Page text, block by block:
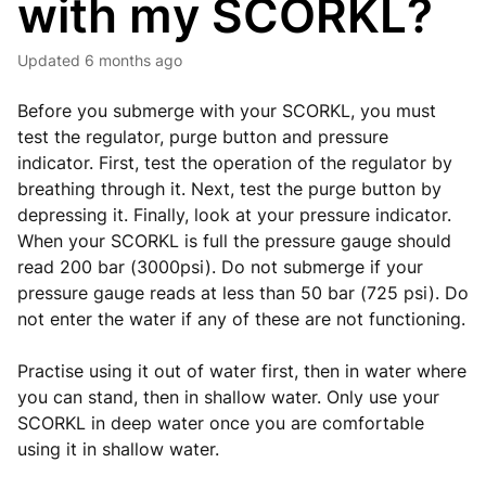
with my SCORKL?
Updated 6 months ago
Before you submerge with your SCORKL, you must
test the regulator, purge button and pressure
indicator. First, test the operation of the regulator by
breathing through it. Next, test the purge button by
depressing it. Finally, look at your pressure indicator.
When your SCORKL is full the pressure gauge should
read 200 bar (3000psi). Do not submerge if your
pressure gauge reads at less than 50 bar (725 psi). Do
not enter the water if any of these are not functioning.
Practise using it out of water first, then in water where
you can stand, then in shallow water. Only use your
SCORKL in deep water once you are comfortable
using it in shallow water.